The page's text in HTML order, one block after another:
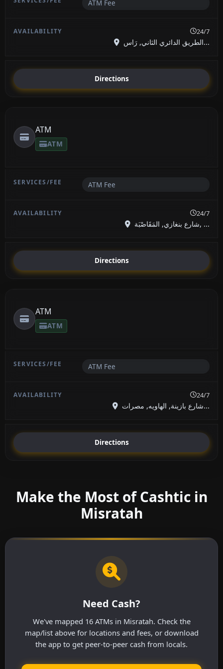
ATM Fee
24/7
الطريق الدائري الثاني, رَاس...
Directions
ATM
ATM
ATM Fee
24/7
شارع بنغازي, المَقَاصْبَة, ...
Directions
ATM
ATM
ATM Fee
24/7
شارع بازينة, الهاويه, مصرات...
Directions
Make the Most of Cashtic in
Misratah
Need Cash?
We've mapped 16 ATMs in Misratah. Check the
map/list above for locations and fees, or download
the app to get peer-to-peer cash from locals.